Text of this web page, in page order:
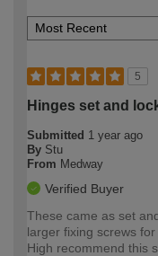
5
Hinges set and
Submitted 1 year ago
By Stu
From Medway
Verified Buyer
These came as set
larger fixing screws
High recommend this